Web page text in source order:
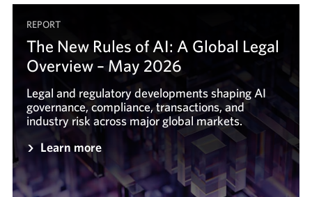
REPORT
The New Rules of AI: A Global Legal
Overview – May 2026
Legal and regulatory developments shaping AI
governance, compliance, transactions, and
industry risk across major global markets.
Learn more